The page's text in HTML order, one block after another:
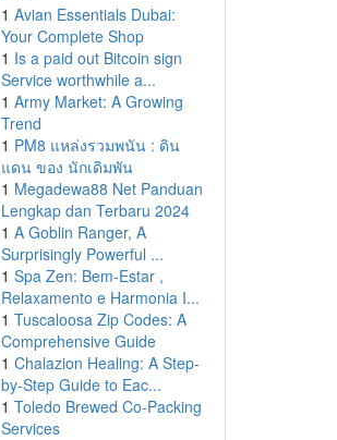
1 Avian Essentials Dubai:
Your Complete Shop
1 Is a paid out Bitcoin sign
Service worthwhile a...
1 Army Market: A Growing
Trend
1 PM8 แหล่งรวมพนัน : ดิน
แดน ของ นักเดิมพัน
1 Megadewa88 Net Panduan
Lengkap dan Terbaru 2024
1 A Goblin Ranger, A
Surprisingly Powerful ...
1 Spa Zen: Bem-Estar ,
Relaxamento e Harmonia I...
1 Tuscaloosa Zip Codes: A
Comprehensive Guide
1 Chalazion Healing: A Step-
by-Step Guide to Eac...
1 Toledo Brewed Co-Packing
Services